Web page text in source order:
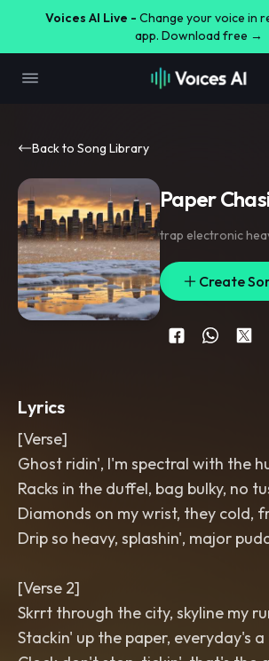
Voices AI Live - Change your voice in
app. Download free →
Back to Song Library
Paper
trap electronic
Create
Lyrics
[Verse]
Ghost ridin', I'm spectral with the
Racks in the duffel, bag bulky, no
Diamonds on my wrist, they cold,
Drip so heavy, splashin', major
[Verse 2]
Skrrt through the city, skyline my
Stackin' up the paper, everyday's